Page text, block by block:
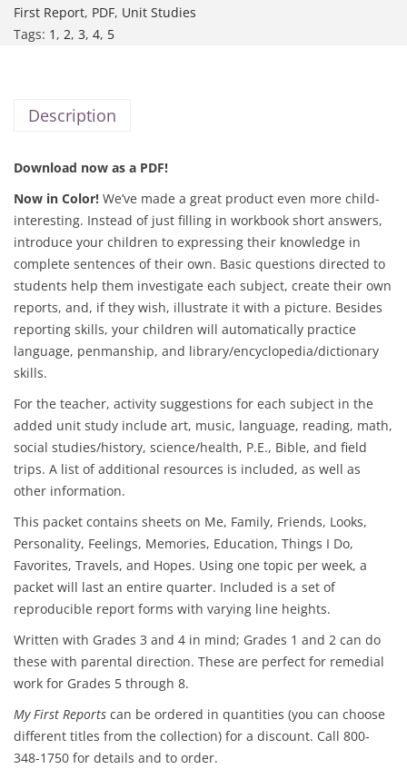
First Report, PDF, Unit Studies
Tags: 1 , 2, 3, 4, 5
Description
Download now as a PDF!
Now in Color! We’ve made a great product even more child-
interesting. Instead of just filling in workbook short answers,
introduce your children to expressing their knowledge in
complete sentences of their own. Basic questions directed to
students help them investigate each subject, create their own
reports, and, if they wish, illustrate it with a picture. Besides
reporting skills, your children will automatically practice
language, penmanship, and library/encyclopedia/dictionary
skills.
For the teacher, activity suggestions for each subject in the
added unit study include art, music, language, reading, math,
social studies/history, science/health, P.E., Bible, and field
trips. A list of additional resources is included, as well as
other information.
This packet contains sheets on Me, Family, Friends, Looks,
Personality, Feelings, Memories, Education, Things I Do,
Favorites, Travels, and Hopes. Using one topic per week, a
packet will last an entire quarter. Included is a set of
reproducible report forms with varying line heights.
Written with Grades 3 and 4 in mind; Grades 1 and 2 can do
these with parental direction. These are perfect for remedial
work for Grades 5 through 8.
My First Reports can be ordered in quantities (you can choose
different titles from the collection) for a discount. Call 800-
348-1750 for details and to order.